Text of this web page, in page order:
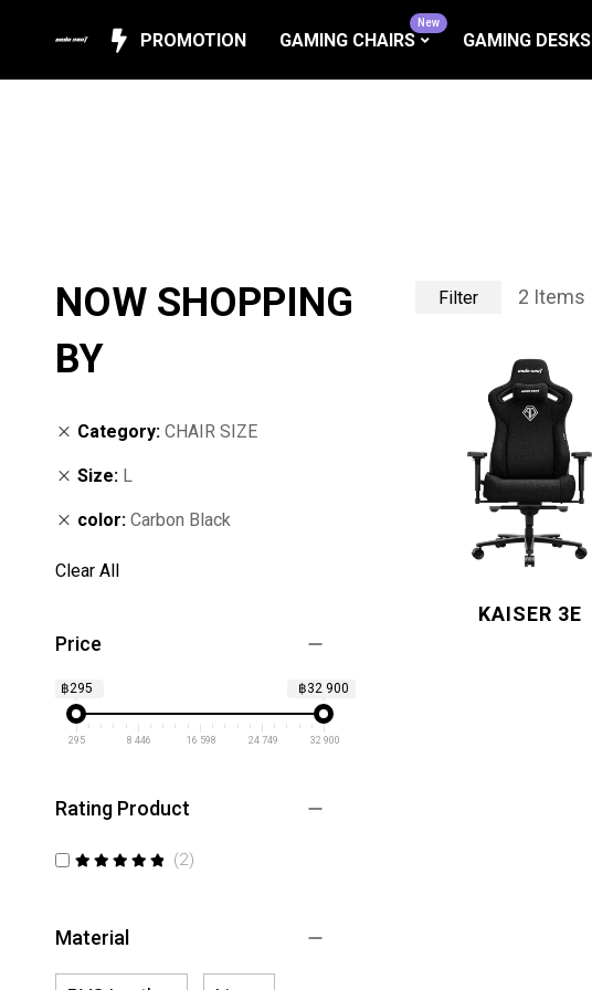
PROMOTION GAMING CHAIRS
New
GAMING DESKS
Filter 2 Items
KAISER 3E
NOW SHOPPING
BY
Category CHAIR SIZE
Size L
color Carbon Black
Clear All
Price
฿295 ฿32 900
295 8 446 16 598 24 749 32 900
Rating Product
2items
Material